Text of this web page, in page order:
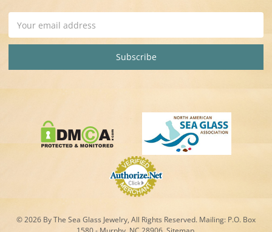
Address
© 2026 By The Sea Glass Jewelry, All Rights Reserved. Mailing: P.O. Box